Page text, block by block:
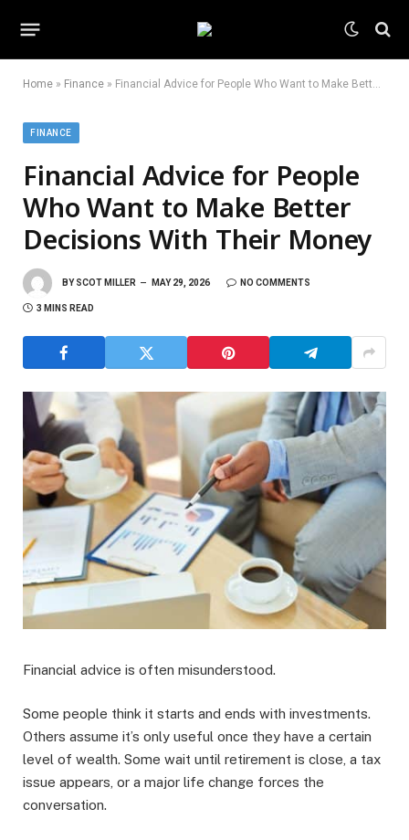
Home » Finance » Financial Advice for People Who Want to Make Better Decisions With Their Money
FINANCE
Financial Advice for People
Who Want to Make Better
Decisions With Their Money
BY SCOT MILLER MAY 29, 2026 NO COMMENTS
3 MINS READ
Financial advice is often misunderstood.
Some people think it starts and ends with investments.
Others assume it’s only useful once they have a certain
level of wealth. Some wait until retirement is close, a tax
issue appears, or a major life change forces the
conversation.